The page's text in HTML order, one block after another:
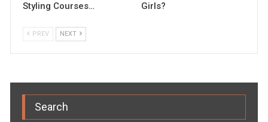
Styling Courses…
Girls?
PREV NEXT
Search